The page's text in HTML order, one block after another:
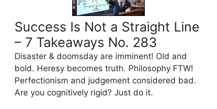
Success Is Not a Straight Line
– 7 Takeaways No. 283
Disaster & doomsday are imminent! Old and
bold. Heresy becomes truth. Philosophy FTW!
Perfectionism and judgement considered bad.
Are you cognitively rigid? Just do it.